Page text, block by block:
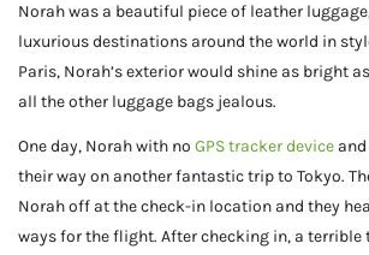
Norah was a beautiful piece of leather
luxurious destinations around the world in
Paris, Norah’s exterior would shine as bright
all the other luggage bags jealous.
One day, Norah with no GPS tracker device
their way on another fantastic trip to Tokyo.
Norah off at the check-in location and they
ways for the flight. After checking in, a terrible